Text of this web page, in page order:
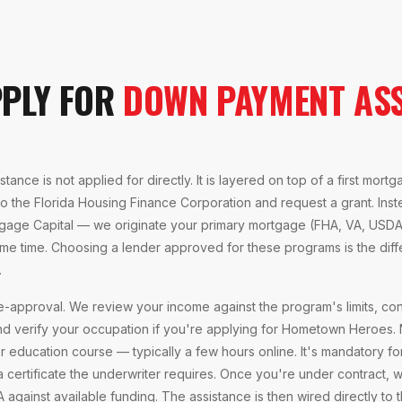
FOR DOWN PAYMENT
is not applied for directly. It is layered on top of a first
the Florida Housing Finance Corporation and request a grant.
Capital — we originate your primary mortgage (FHA, VA,
time. Choosing a lender approved for these programs is the
approval. We review your income against the program's limits,
verify your occupation if you're applying for Hometown Heroes.
education course — typically a few hours online. It's mandatory
certificate the underwriter requires. Once you're under contract,
against available funding. The assistance is then wired directly to